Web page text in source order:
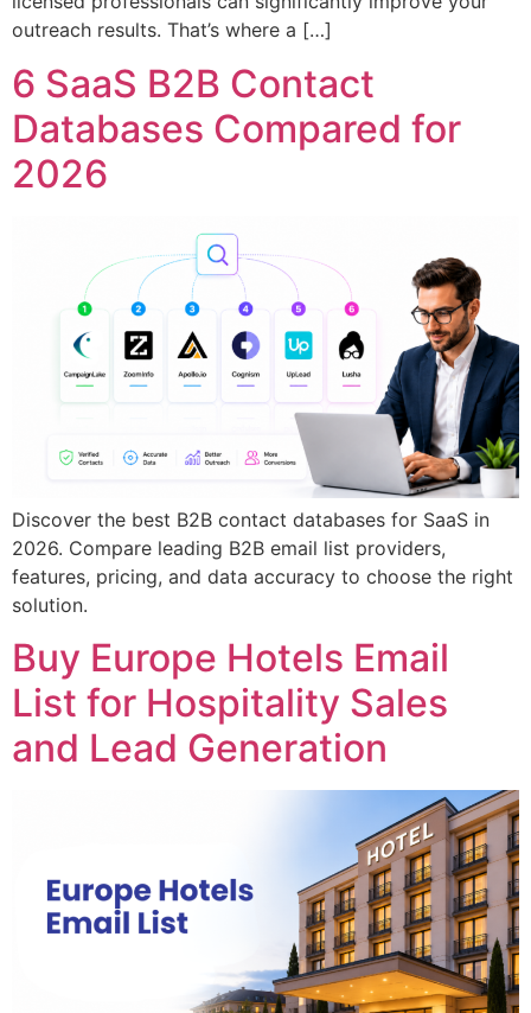
outreach results. That’s where a […]
6 SaaS B2B Contact
Databases Compared for
2026
Discover the best B2B contact databases for SaaS in
2026. Compare leading B2B email list providers,
features, pricing, and data accuracy to choose the right
solution.
Buy Europe Hotels Email
List for Hospitality Sales
and Lead Generation